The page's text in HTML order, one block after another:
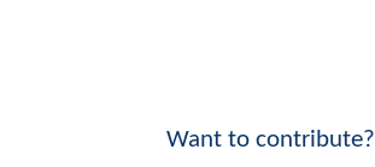
Want to contribute?